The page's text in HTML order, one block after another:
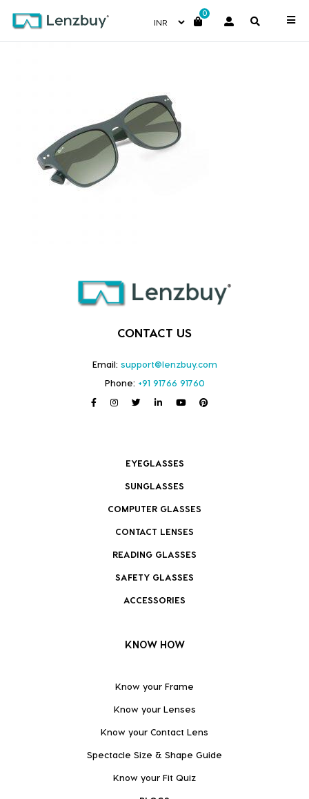
0
NV-5117-F03_4
CONTACT US
Email: support@lenzbuy.com
Phone: +91 91766 91760
EYEGLASSES
SUNGLASSES
COMPUTER GLASSES
CONTACT LENSES
READING GLASSES
SAFETY GLASSES
ACCESSORIES
KNOW HOW
Know your Frame
Know your Lenses
Know your Contact Lens
Spectacle Size & Shape Guide
Know your Fit Quiz